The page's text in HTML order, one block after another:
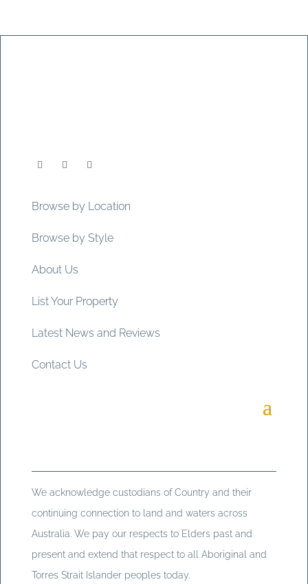
Browse by Location
Browse by Style
About Us
List Your Property
Latest News and Reviews
Contact Us
We acknowledge custodians of Country and their
continuing connection to land and waters across
Australia. We pay our respects to Elders past and
present and extend that respect to all Aboriginal and
Torres Strait Islander peoples today.